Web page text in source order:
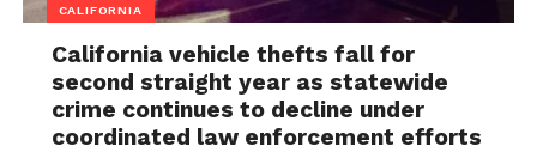
CALIFORNIA
California vehicle thefts fall for
second straight year as statewide
crime continues to decline under
coordinated law enforcement efforts